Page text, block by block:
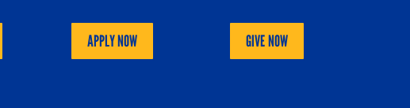
APPLY NOW GIVE NOW